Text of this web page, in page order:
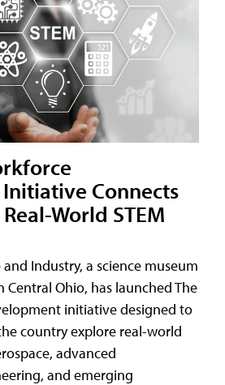
Connects
World STEM
Industry, a science museum
Central Ohio, has launched The
initiative designed to
country explore real-world
advanced
and emerging